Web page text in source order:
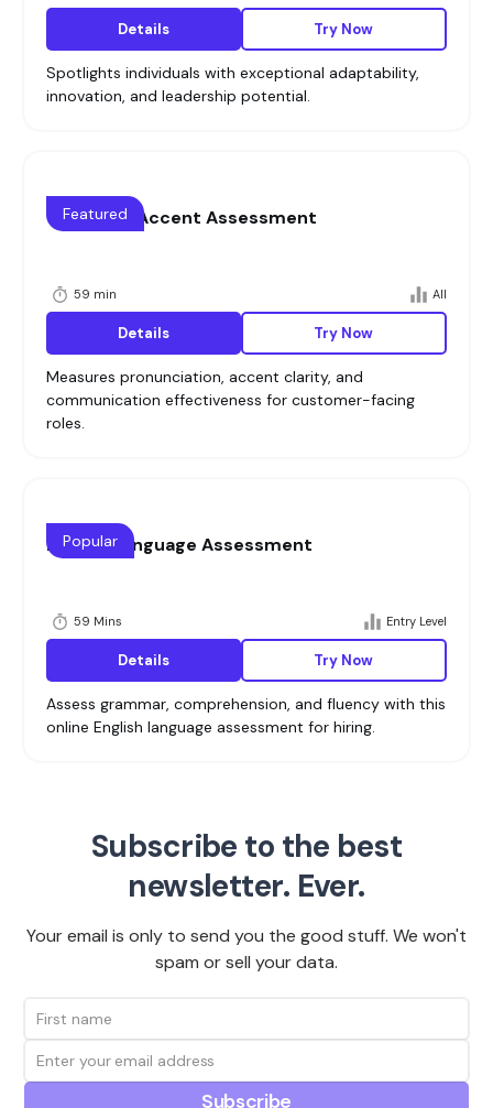
Details Try Now
Spotlights individuals with exceptional adaptability,
innovation, and leadership potential.
Voice and Accent Assessment
59 min All
Featured
Details Try Now
Measures pronunciation, accent clarity, and
communication effectiveness for customer-facing
roles.
English Language Assessment
59 Mins Entry Level
Popular
Details Try Now
Assess grammar, comprehension, and fluency with this
online English language assessment for hiring.
Subscribe to the best
newsletter. Ever.
Your email is only to send you the good stuff. We won't
spam or sell your data.